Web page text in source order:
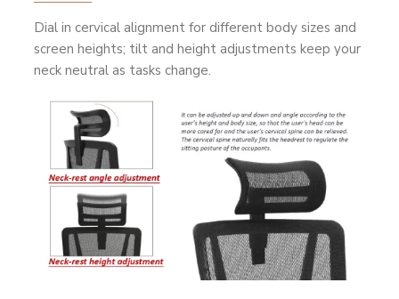
Dial in cervical alignment for different body sizes and
screen heights; tilt and height adjustments keep your
neck neutral as tasks change.